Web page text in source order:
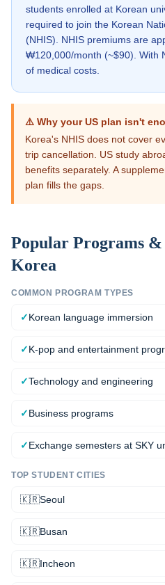
students enrolled at Korean
required to join the Korean
(NHIS). NHIS premiums are
₩120,000/month (~$90). With
of medical costs.
⚠️ Why your US plan isn't
Korea's NHIS does not cover
trip cancellation. US study
benefits separately. A
plan fills the gaps.
Popular Programs
Korea
COMMON PROGRAM TYPES
✓Korean language immersion
✓K-pop and entertainment
✓Technology and engineering
✓Business programs
✓Exchange semesters at SKY
TOP STUDENT CITIES
🇰🇷Seoul
🇰🇷Busan
🇰🇷Incheon